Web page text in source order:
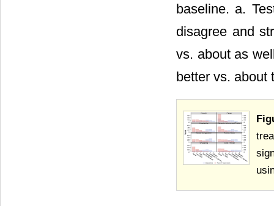
baseline. a.
disagree and
vs. about as
better vs. about